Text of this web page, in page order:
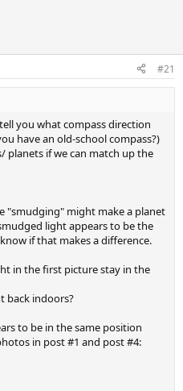
#21
you what compass direction
have an old-school compass?)
if we can match up the
"smudging" might make a planet
light appears to be the
if that makes a difference.
in the first picture stay in the
back indoors?
to be in the same position
in post #1 and post #4: